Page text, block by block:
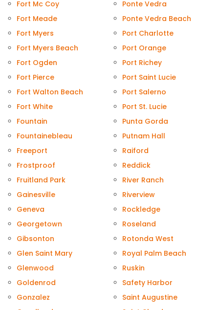
Fort Mc Coy
Fort Meade
Fort Myers
Fort Myers Beach
Fort Ogden
Fort Pierce
Fort Walton Beach
Fort White
Fountain
Fountainebleau
Freeport
Frostproof
Fruitland Park
Gainesville
Geneva
Georgetown
Gibsonton
Glen Saint Mary
Glenwood
Goldenrod
Gonzalez
Ponte Vedra
Ponte Vedra Beach
Port Charlotte
Port Orange
Port Richey
Port Saint Lucie
Port Salerno
Port St. Lucie
Punta Gorda
Putnam Hall
Raiford
Reddick
River Ranch
Riverview
Rockledge
Roseland
Rotonda West
Royal Palm Beach
Ruskin
Safety Harbor
Saint Augustine